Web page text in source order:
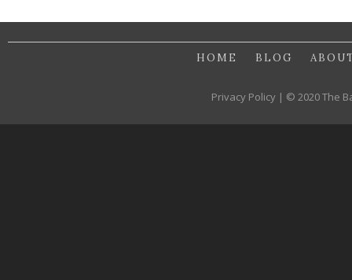
HOME BLOG
Privacy Policy | © 2020 The